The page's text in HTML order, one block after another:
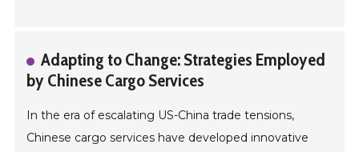
Adapting to Change: Strategies Employed
by Chinese Cargo Services
In the era of escalating US-China trade tensions,
Chinese cargo services have developed innovative